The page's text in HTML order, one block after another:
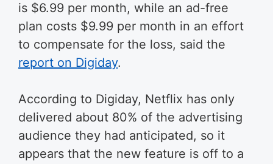
is $6.99 per month, while an ad-free
plan costs $9.99 per month in an effort
to compensate for the loss, said the
report on Digiday.
According to Digiday, Netflix has only
delivered about 80% of the advertising
audience they had anticipated, so it
appears that the new feature is off to a